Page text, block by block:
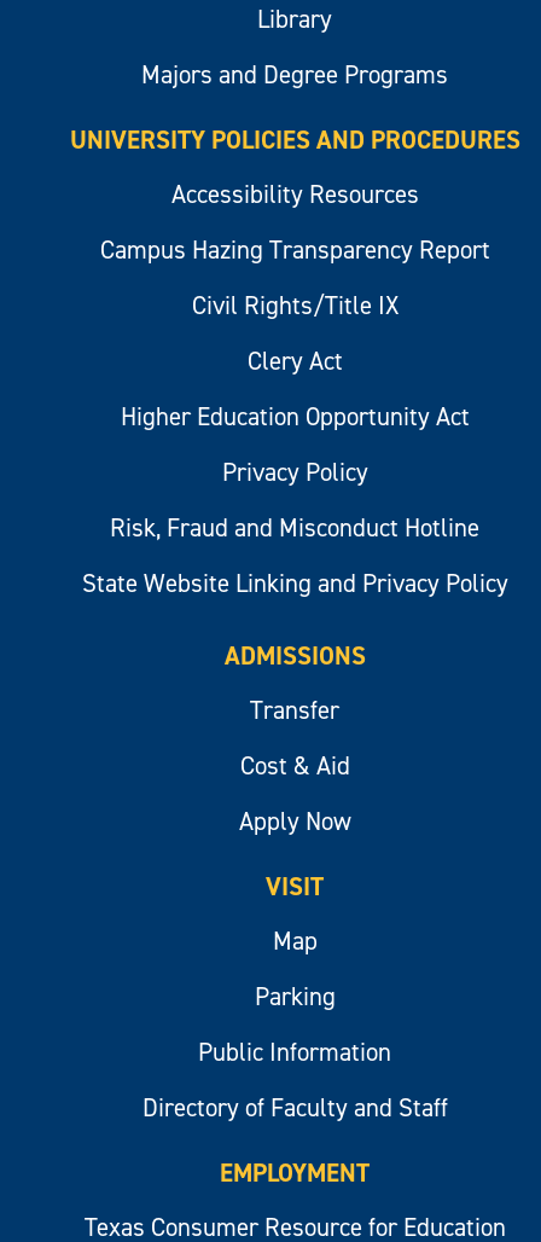
Library
Majors and Degree Programs
UNIVERSITY POLICIES AND PROCEDURES
Accessibility Resources
Campus Hazing Transparency Report
Civil Rights/Title IX
Clery Act
Higher Education Opportunity Act
Privacy Policy
Risk, Fraud and Misconduct Hotline
State Website Linking and Privacy Policy
ADMISSIONS
Transfer
Cost & Aid
Apply Now
VISIT
Map
Parking
Public Information
Directory of Faculty and Staff
EMPLOYMENT
Texas Consumer Resource for Education